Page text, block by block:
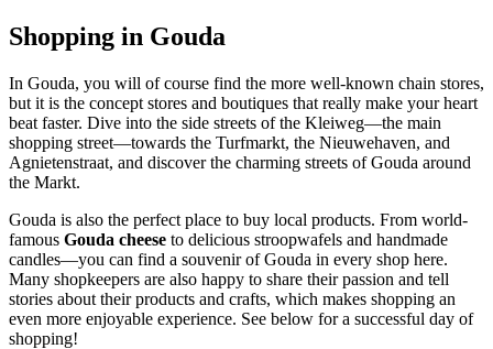
Shopping in Gouda
In Gouda, you will of course find the more well-known chain stores,
but it is the concept stores and boutiques that really make your heart
beat faster. Dive into the side streets of the Kleiweg—the main
shopping street—towards the Turfmarkt, the Nieuwehaven, and
Agnietenstraat, and discover the charming streets of Gouda around
the Markt.
Gouda is also the perfect place to buy local products. From world-
famous Gouda cheese to delicious stroopwafels and handmade
candles—you can find a souvenir of Gouda in every shop here.
Many shopkeepers are also happy to share their passion and tell
stories about their products and crafts, which makes shopping an
even more enjoyable experience. See below for a successful day of
shopping!